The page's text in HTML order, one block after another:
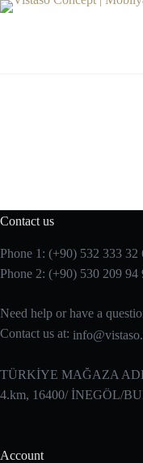
Contact us
Phone 1: (+90) 532 333 32
Phone 2: (+90) 530 209 94
Need help or have a
Contact us at:
TÜRKİYE MAĞAZA
4.km, 16400/ İNEGÖL/
Account